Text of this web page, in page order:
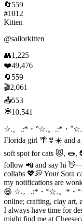
🔄559
#1012
Kitten
@sailorkitten
👥1,225
❤️49,476
🔄559
🎬2,061
📤553
💭10,541
☆.。.:*・°☆.。.:*・°☆.
Florida girl 🌴👙☀️ and
soft spot for cats 😻, 🌭,
follow 📲 and say hi
collabs 💖💭 Your Sora
my notifications are
😆 ☆.。.:*・°☆.。*・
online; crafting, clay art,
I always have time for
might find me at